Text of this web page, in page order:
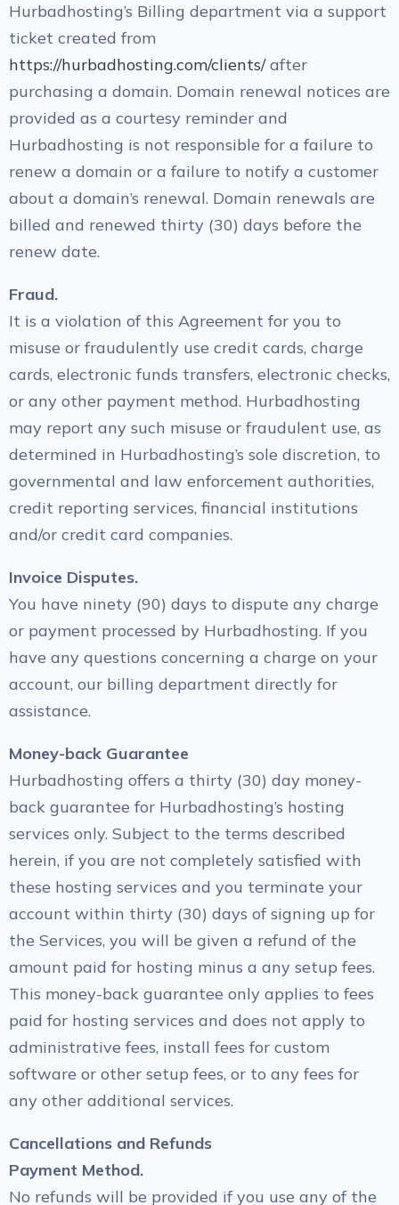
Hurbadhosting’s Billing department via a support
ticket created from
https://hurbadhosting.com/clients/after
purchasing a domain. Domain renewal notices are
provided as a courtesy reminder and
Hurbadhosting is not responsible for a failure to
renew a domain or a failure to notify a customer
about a domain’s renewal. Domain renewals are
billed and renewed thirty (30) days before the
renew date.
Fraud.
It is a violation of this Agreement for you to
misuse or fraudulently use credit cards, charge
cards, electronic funds transfers, electronic checks,
or any other payment method. Hurbadhosting
may report any such misuse or fraudulent use, as
determined in Hurbadhosting’s sole discretion, to
governmental and law enforcement authorities,
credit reporting services, financial institutions
and/or credit card companies.
Invoice Disputes.
You have ninety (90) days to dispute any charge
or payment processed by Hurbadhosting. If you
have any questions concerning a charge on your
account, our billing department directly for
assistance.
Money-back Guarantee
Hurbadhosting offers a thirty (30) day money-
back guarantee for Hurbadhosting’s hosting
services only. Subject to the terms described
herein, if you are not completely satisfied with
these hosting services and you terminate your
account within thirty (30) days of signing up for
the Services, you will be given a refund of the
amount paid for hosting minus a any setup fees.
This money-back guarantee only applies to fees
paid for hosting services and does not apply to
administrative fees, install fees for custom
software or other setup fees, or to any fees for
any other additional services.
Cancellations and Refunds
Payment Method.
No refunds will be provided if you use any of the